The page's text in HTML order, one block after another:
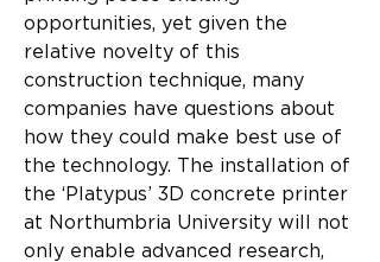
opportunities, yet given the
relative novelty of this
construction technique, many
companies have questions about
how they could make best use of
the technology. The installation of
the ‘Platypus’ 3D concrete printer
at Northumbria University will not
only enable advanced research,